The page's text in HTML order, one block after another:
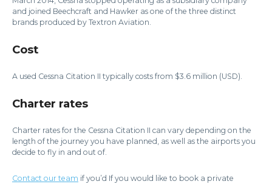
and joined Beechcraft and Hawker as one of the three distinct
brands produced by Textron Aviation.
Cost
A used Cessna Citation II typically costs from $3.6 million (USD).
Charter rates
Charter rates for the Cessna Citation II can vary depending on the
length of the journey you have planned, as well as the airports you
decide to fly in and out of.
Contact our team if you’d If you would like to book a private